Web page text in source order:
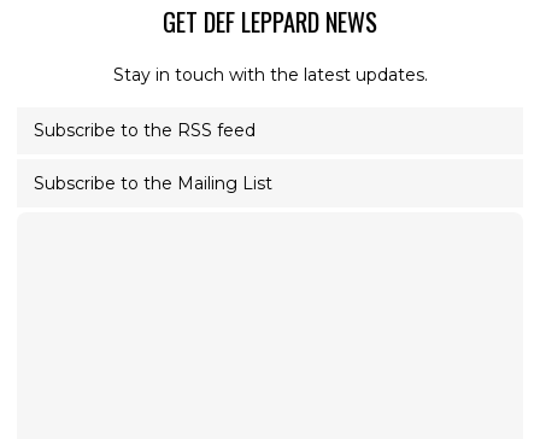
GET DEF LEPPARD NEWS
Stay in touch with the latest updates.
Subscribe to the RSS feed
Subscribe to the Mailing List